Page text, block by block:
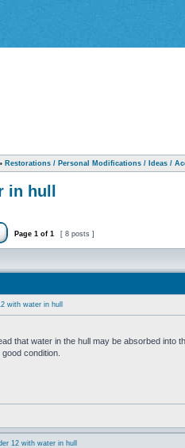
Restorations / Personal Modifications / Ideas /
in hull
Page 1 of 1 [ 8 posts ]
with water in hull
that water in the hull may be absorbed into
condition.
12 with water in hull